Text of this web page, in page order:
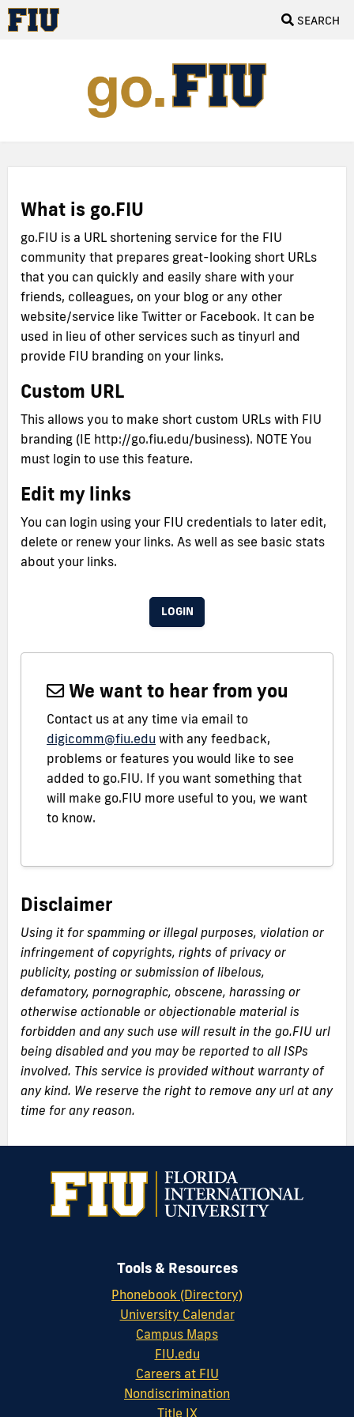
SEARCH
What is go.FIU
go.FIU is a URL shortening service for the FIU
community that prepares great-looking short URLs
that you can quickly and easily share with your
friends, colleagues, on your blog or any other
website/service like Twitter or Facebook. It can be
used in lieu of other services such as tinyurl and
provide FIU branding on your links.
Custom URL
This allows you to make short custom URLs with FIU
branding (IE http://go.fiu.edu/business). NOTE You
must login to use this feature.
Edit my links
You can login using your FIU credentials to later edit,
delete or renew your links. As well as see basic stats
about your links.
LOGIN
We want to hear from you
Contact us at any time via email to
digicomm@fiu.edu with any feedback,
problems or features you would like to see
added to go.FIU. If you want something that
will make go.FIU more useful to you, we want
to know.
Disclaimer
Using it for spamming or illegal purposes, violation or
infringement of copyrights, rights of privacy or
publicity, posting or submission of libelous,
defamatory, pornographic, obscene, harassing or
otherwise actionable or objectionable material is
forbidden and any such use will result in the go.FIU url
being disabled and you may be reported to all ISPs
involved. This service is provided without warranty of
any kind. We reserve the right to remove any url at any
time for any reason.
Tools & Resources
Phonebook (Directory)
University Calendar
Campus Maps
FIU.edu
Careers at FIU
Nondiscrimination
Title IX